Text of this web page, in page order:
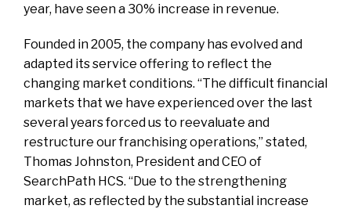
year, have seen a 30% increase in revenue.
Founded in 2005, the company has evolved and
adapted its service offering to reflect the
changing market conditions. “The difficult financial
markets that we have experienced over the last
several years forced us to reevaluate and
restructure our franchising operations,” stated,
Thomas Johnston, President and CEO of
SearchPath HCS. “Due to the strengthening
market, as reflected by the substantial increase